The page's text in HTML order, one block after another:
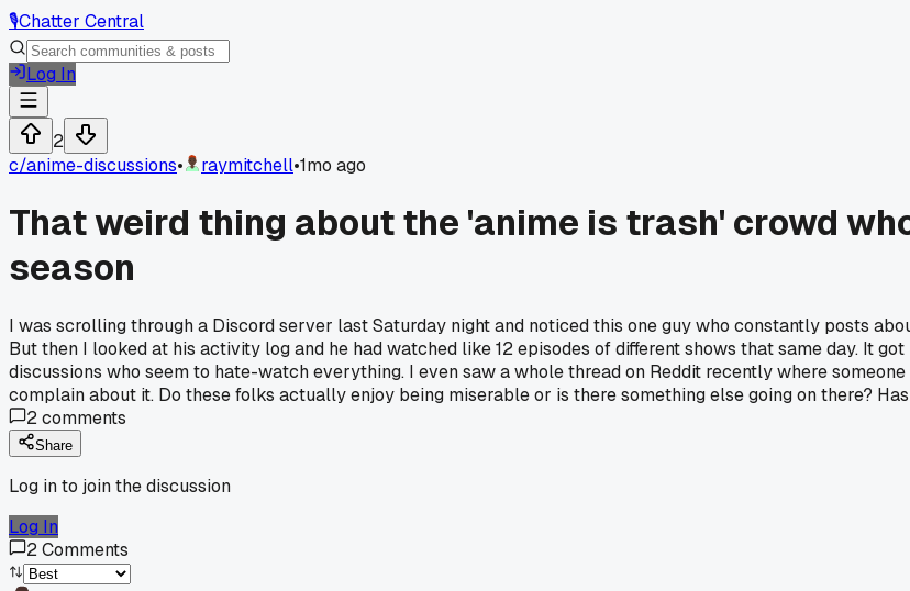
🎙️Chatter Central
Log In
2
c/anime-discussions• raymitchell•1mo ago
That weird thing about the 'anime is trash' crowd
season
I was scrolling through a Discord server last Saturday night and noticed this one guy who constantly posts
But then I looked at his activity log and he had watched like 12 episodes of different shows that same day. It
discussions who seem to hate-watch everything. I even saw a whole thread on Reddit recently where
complain about it. Do these folks actually enjoy being miserable or is there something else going on there?
2comments
Share
Log in to join the discussion
Log In
2Comments